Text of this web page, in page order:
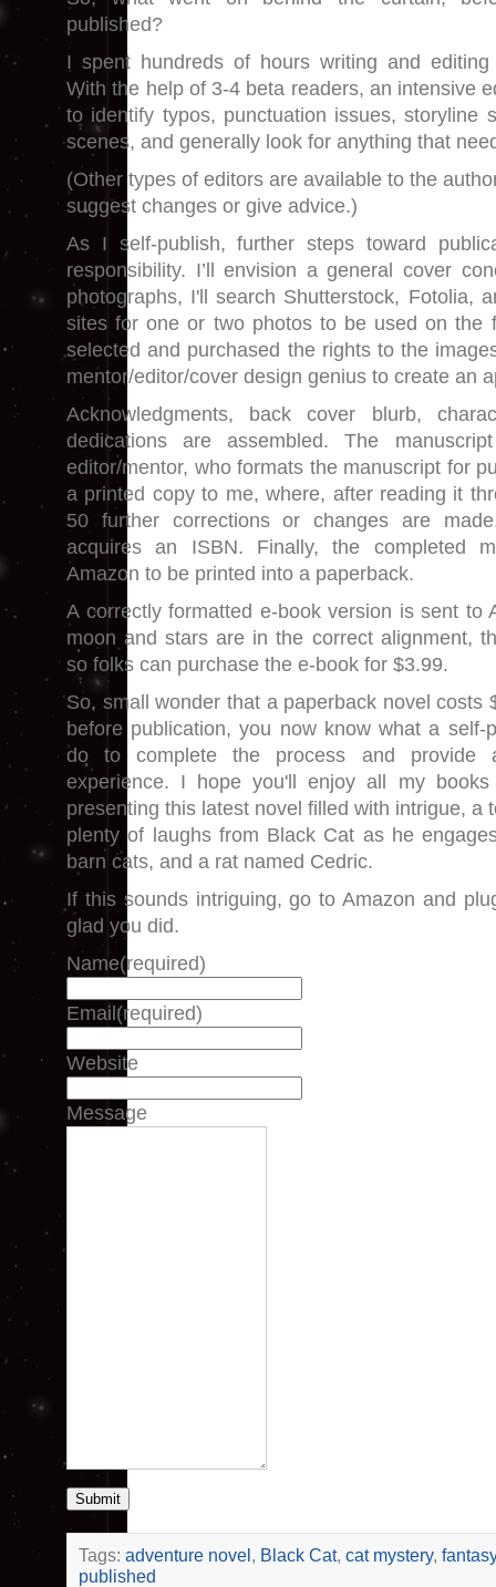
published?
I spent hundreds of hours writing and
With the help of 3-4 beta readers, an intensive
to identify typos, punctuation issues, storyline
scenes, and generally look for anything that
(Other types of editors are available to the
suggest changes or give advice.)
As I self-publish, further steps toward
responsibility. I’ll envision a general cover
photographs, I'll search Shutterstock, Fotolia,
sites for one or two photos to be used on the
selected and purchased the rights to the
mentor/editor/cover design genius to create an
Acknowledgments, back cover blurb,
dedications are assembled. The
editor/mentor, who formats the manuscript for
a printed copy to me, where, after reading it
50 further corrections or changes are
acquires an ISBN. Finally, the completed
Amazon to be printed into a paperback.
A correctly formatted e-book version is sent to
moon and stars are in the correct alignment,
so folks can purchase the e-book for $3.99.
So, small wonder that a paperback novel costs
before publication, you now know what a self-
do to complete the process and provide
experience. I hope you'll enjoy all my
presenting this latest novel filled with intrigue, a
plenty of laughs from Black Cat as he
barn cats, and a rat named Cedric.
If this sounds intriguing, go to Amazon and
glad you did.
Name(required)
Email (required)
Website
Message
Submit
Tags: adventure novel, Black Cat, cat mystery, fantasy
published